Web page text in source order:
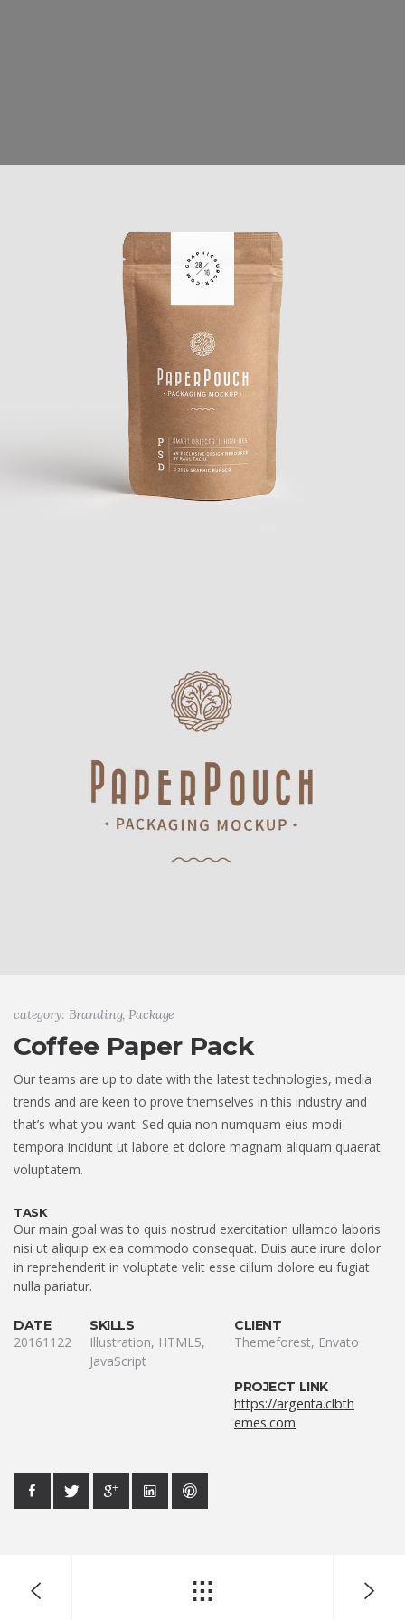
category: Branding, Package
Coffee Paper Pack
Our teams are up to date with the latest technologies, media
trends and are keen to prove themselves in this industry and
that’s what you want. Sed quia non numquam eius modi
tempora incidunt ut labore et dolore magnam aliquam quaerat
voluptatem.
TASK
Our main goal was to quis nostrud exercitation ullamco laboris
nisi ut aliquip ex ea commodo consequat. Duis aute irure dolor
in reprehenderit in voluptate velit esse cillum dolore eu fugiat
nulla pariatur.
DATE
20161122
SKILLS
Illustration, HTML5,
JavaScript
CLIENT
Themeforest, Envato
PROJECT LINK
https://argenta.clbth
emes.com